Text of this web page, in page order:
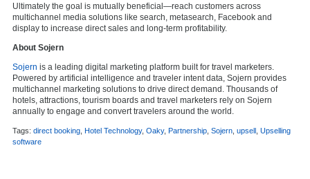
Ultimately the goal is mutually beneficial—reach customers across
multichannel media solutions ​​like search, metasearch, Facebook and
display to increase direct sales and long-term profitability.
About Sojern
Sojern is a leading digital marketing platform built for travel marketers.
Powered by artificial intelligence and traveler intent data, Sojern provides
multichannel marketing solutions to drive direct demand. Thousands of
hotels, attractions, tourism boards and travel marketers rely on Sojern
annually to engage and convert travelers around the world.
Tags: direct booking Hotel Technology, Oaky, Partnership Sojern upsell Upselling
software